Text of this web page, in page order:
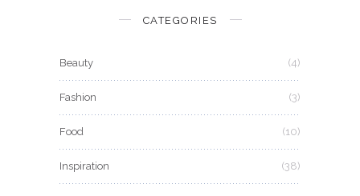
CATEGORIES
Beauty (4)
Fashion (3)
Food (10)
Inspiration (38)